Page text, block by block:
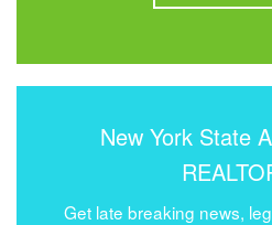
New York State
Get late breaking news,